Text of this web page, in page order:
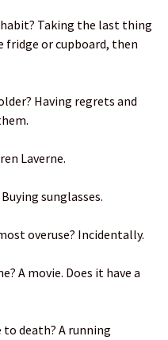
Taking the last thing
or cupboard, then
Having regrets and
Laverne.
sunglasses.
overuse? Incidentally.
A movie. Does it have a
to death? A running